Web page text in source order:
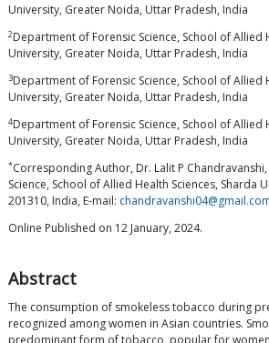
University, Greater Noida, Uttar Pradesh, India
2Department of Forensic Science, School of Allied
University, Greater Noida, Uttar Pradesh, India
3Department of Forensic Science, School of Allied
University, Greater Noida, Uttar Pradesh, India
4Department of Forensic Science, School of Allied
University, Greater Noida, Uttar Pradesh, India
*Corresponding Author, Dr. Lalit P
Science, School of Allied Health Sciences, Sharda
201310, India, E-mail:
Online Published on 12 January, 2024.
Abstract
The consumption of smokeless tobacco during
recognized among women in Asian countries.